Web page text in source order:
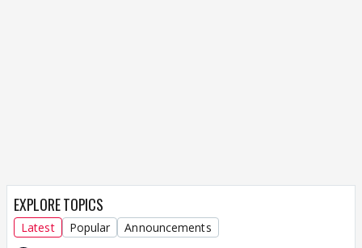
EXPLORE TOPICS
Latest Popular Announcements